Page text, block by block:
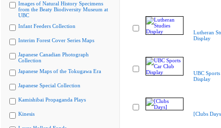
Images of Natural History Specimens
from the Beaty Biodiversity Museum at
UBC
Infant Feeders Collection
Interim Forest Cover Series Maps
Japanese Canadian Photograph
Collection
Japanese Maps of the Tokugawa Era
Japanese Special Collection
Kamishibai Propaganda Plays
Kinesis
Lutheran
Display
UBC
Display
[Clubs